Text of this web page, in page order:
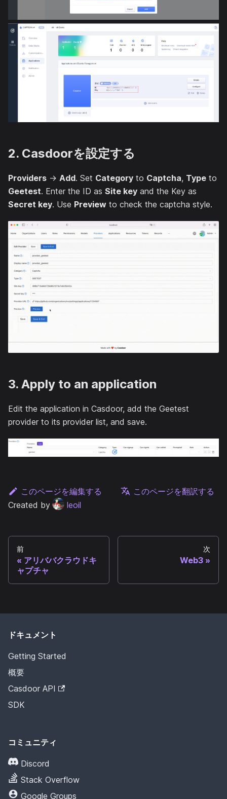
2. Casdoorを設定する
Providers → Add. Set Category to Captcha, Type to
Geetest. Enter the ID as Site key and the Key as
Secret key. Use Preview to check the captcha style.
3. Apply to an application
Edit the application in Casdoor, add the Geetest
provider to its provider list, and save.
このページを編集する
このページを翻訳する
Created by
leoil
前
アリババクラウドキ
ャプチャ
次
Web3
ドキュメント
Getting Started
概要
Casdoor API
SDK
コミュニティ
Discord
Stack Overflow
Google Groups